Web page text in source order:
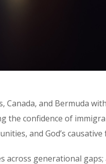
and Bermuda
the confidence of
and God’s
generational